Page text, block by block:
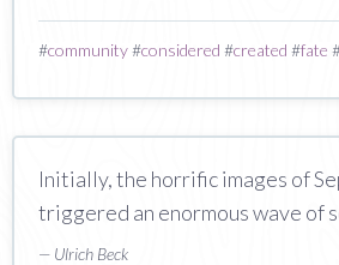
#community#considered #created #fate
Initially, the horrific images of
triggered an enormous wave of
— Ulrich Beck